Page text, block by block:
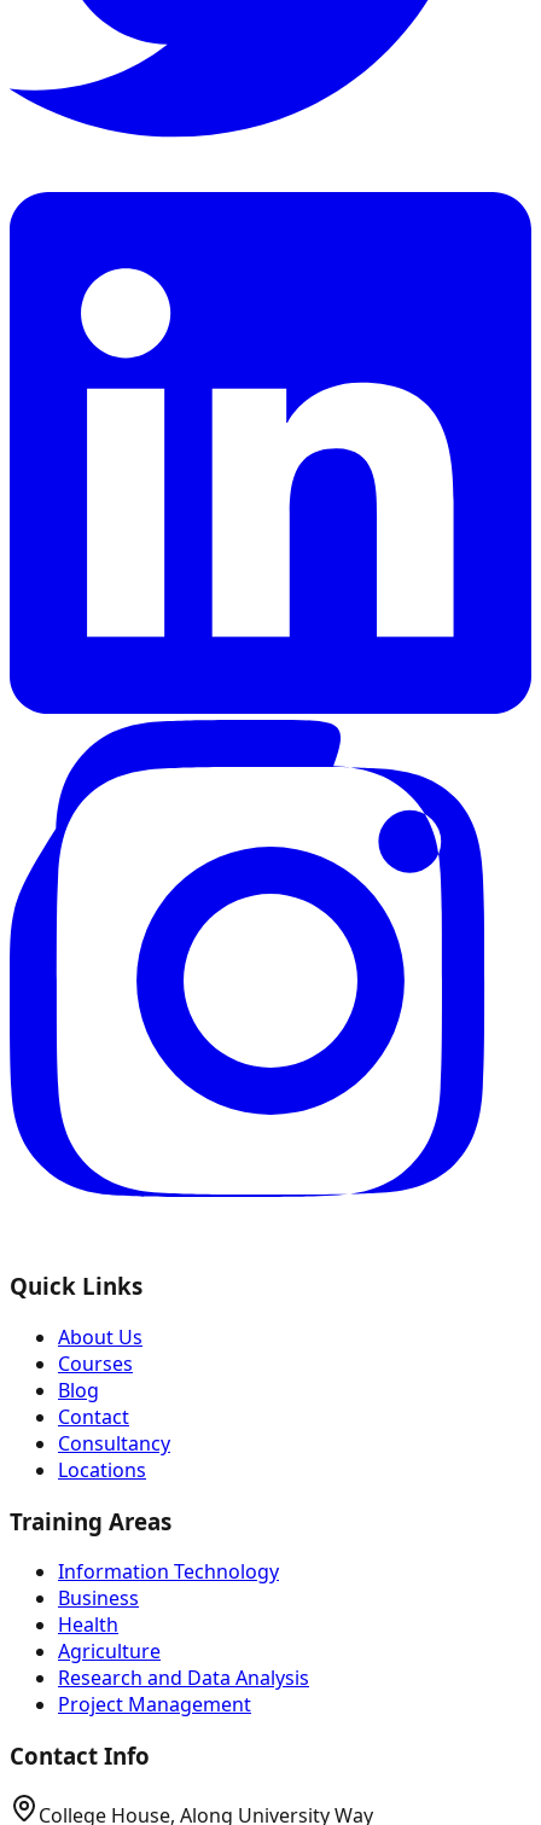
Quick Links
About Us
Courses
Blog
Contact
Consultancy
Locations
Training Areas
Information Technology
Business
Health
Agriculture
Research and Data Analysis
Project Management
Contact Info
College House, Along University Way